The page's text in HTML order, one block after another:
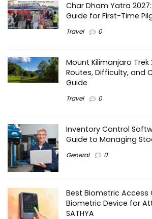
Char Dham Yatra
Guide for First-Time
Travel 0
Mount Kilimanjaro Trek
Routes, Difficulty, and
Guide
Travel 0
Inventory Control
Guide to Managing
General 0
Best Biometric Access
Biometric Device for
SATHYA